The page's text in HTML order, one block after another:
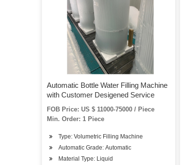
Automatic Bottle Water Filling Machine
with Customer Desigened Service
FOB Price: US $ 11000-75000 / Piece
Min. Order: 1 Piece
Type: Volumetric Filling Machine
Automatic Grade: Automatic
Material Type: Liquid